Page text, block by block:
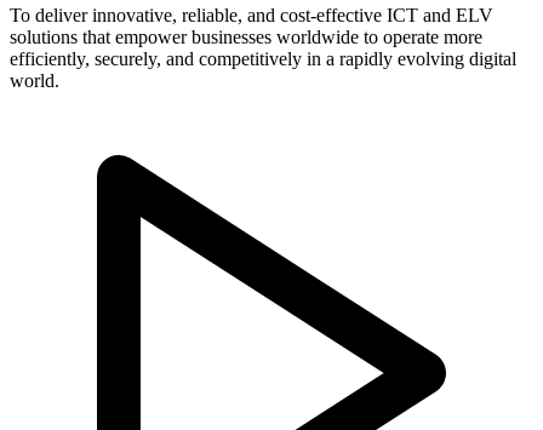
To deliver innovative, reliable, and cost-effective ICT and ELV
solutions that empower businesses worldwide to operate more
efficiently, securely, and competitively in a rapidly evolving digital
world.